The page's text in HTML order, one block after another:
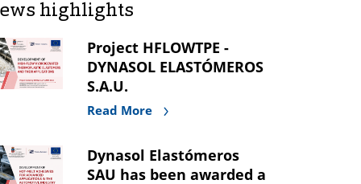
highlights
Project HFLOWTPE -
DYNASOL ELASTÓMEROS
S.A.U.
Read More
Dynasol Elastómeros
SAU has been awarded a